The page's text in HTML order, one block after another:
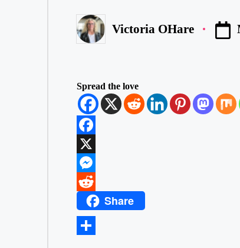
Posted Victoria OHare
Spread the love
F
a
c
b
o
X
M
s
s
e
d
Share